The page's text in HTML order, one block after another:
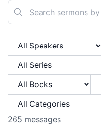
Search sermons
Filter by Speaker
Filter by Series
Filter by Book
Filter by Category
265 messages